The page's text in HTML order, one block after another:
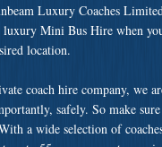
Luxury Coaches
Mini Bus Hire when
location.
coach hire company, we
safely. So make
a wide selection of